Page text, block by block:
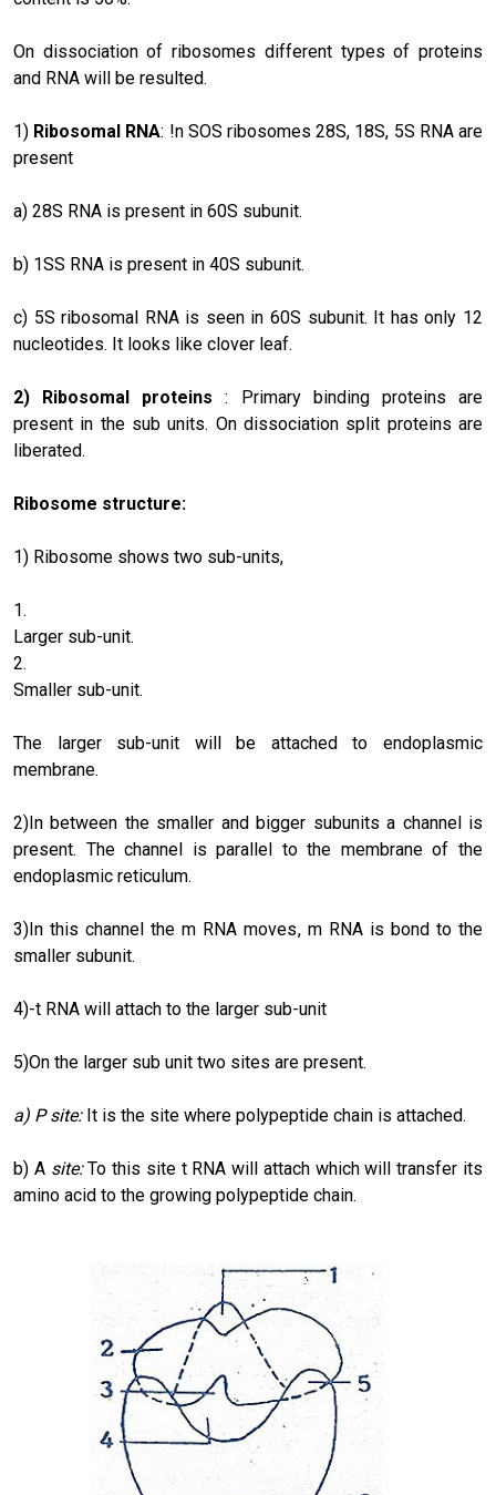
On dissociation of ribosomes different types of proteins
and RNA will be resulted.
1) Ribosomal RNA: !n SOS ribosomes 28S, 18S, 5S RNA are
present
a) 28S RNA is present in 60S subunit.
b) 1SS RNA is present in 40S subunit.
c) 5S ribosomal RNA is seen in 60S subunit. It has only 12
nucleotides. It looks like clover leaf.
2) Ribosomal proteins: Primary binding proteins are
present in the sub units. On dissociation split proteins are
liberated.
Ribosome structure:
1) Ribosome shows two sub-units,
Larger sub-unit.
Smaller sub-unit.
The larger sub-unit will be attached to endoplasmic
membrane.
2)In between the smaller and bigger subunits a channel is
present. The channel is parallel to the membrane of the
endoplasmic reticulum.
3)In this channel the m RNA moves, m RNA is bond to the
smaller subunit.
4)-t RNA will attach to the larger sub-unit
5)On the larger sub unit two sites are present.
a) P site: It is the site where polypeptide chain is attached.
b) A site:To this site t RNA will attach which will transfer its
amino acid to the growing polypeptide chain.